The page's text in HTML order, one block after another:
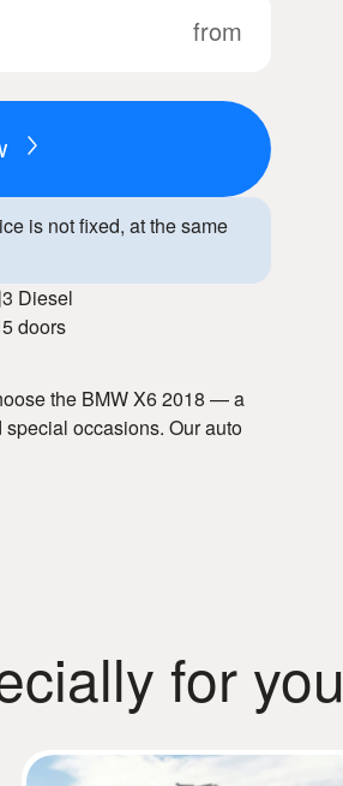
from
is not fixed, at the same
3 Diesel
5 doors
the BMW X6 2018 — a
occasions. Our auto
and well-maintained
in Chisinau! for you